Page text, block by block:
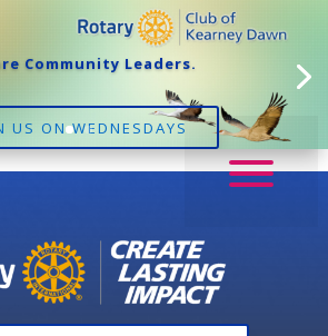
Community Leaders.
US ON WEDNESDAYS